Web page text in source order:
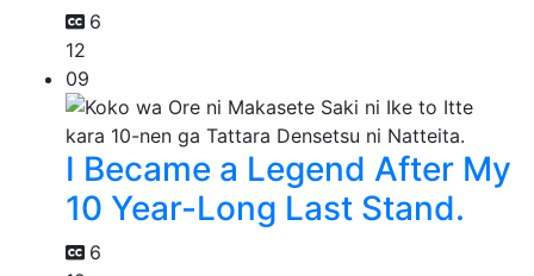
6
12
09
I Became a Legend After My
10 Year-Long Last Stand.
6